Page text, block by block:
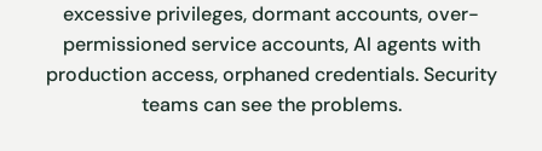
excessive privileges, dormant accounts, over-
permissioned service accounts, AI agents with
production access, orphaned credentials. Security
teams can see the problems.